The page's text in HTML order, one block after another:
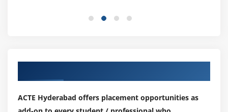
Declaring Internal Table
Populating Internal Table
ACTE Hyderabad offers placement opportunities as